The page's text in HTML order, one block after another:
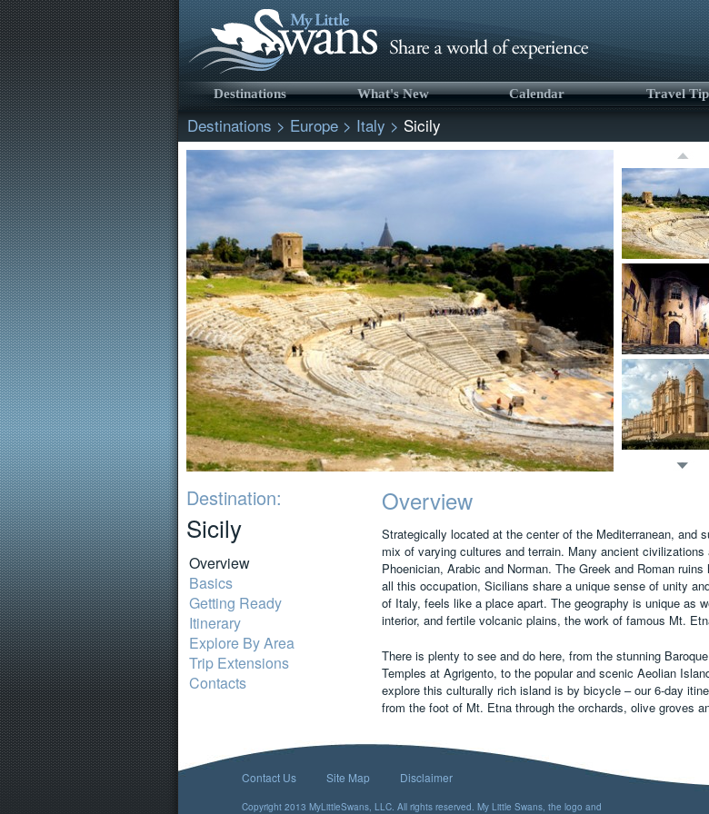
Destinations What's New Calendar Travel
Destinations > Europe> Italy > Sicily
Destination:
Sicily
Overview
Basics
Getting Ready
Itinerary
Explore By Area
Trip Extensions
Contacts
Overview
Strategically located at the center of the Mediterranean, and
mix of varying cultures and terrain. Many ancient
Phoenician, Arabic and Norman. The Greek and Roman
all this occupation, Sicilians share a unique sense of unity
of Italy, feels like a place apart. The geography is unique as
interior, and fertile volcanic plains, the work of famous Mt.
There is plenty to see and do here, from the stunning
Temples at Agrigento, to the popular and scenic Aeolian
explore this culturally rich island is by bicycle – our 6-day
from the foot of Mt. Etna through the orchards, olive groves
Contact Us Site Map Disclaimer
Copyright 2013 MyLittleSwans, LLC. All rights reserved. My Little Swans, the logo and